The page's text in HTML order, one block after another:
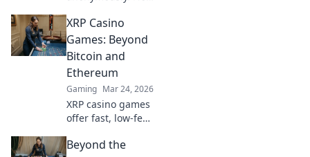
guide to
untraceable,
secure gaming.
XRP Casino
Games: Beyond
Bitcoin and
Ethereum
Gaming Mar 24, 2026
XRP casino games
offer fast, low-fee
sites & exclusive
Beyond the